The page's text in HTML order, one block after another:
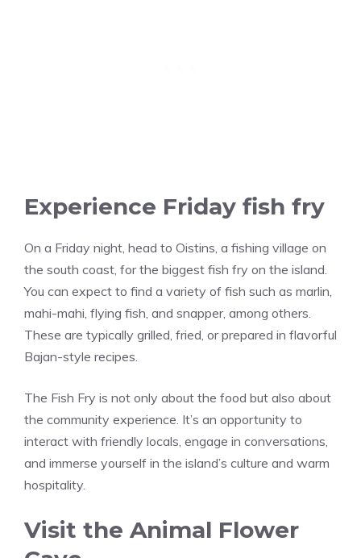
Experience Friday fish fry
On a Friday night, head to Oistins, a fishing village on
the south coast, for the biggest fish fry on the island.
You can expect to find a variety of fish such as marlin,
mahi-mahi, flying fish, and snapper, among others.
These are typically grilled, fried, or prepared in flavorful
Bajan-style recipes.
The Fish Fry is not only about the food but also about
the community experience. It’s an opportunity to
interact with friendly locals, engage in conversations,
and immerse yourself in the island’s culture and warm
hospitality.
Visit the Animal Flower